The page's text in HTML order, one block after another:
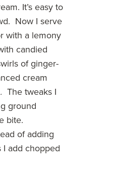
It’s easy to
Now I serve
with a lemony
candied
of ginger-
cream
The tweaks I
ground
bite.
of adding
add chopped